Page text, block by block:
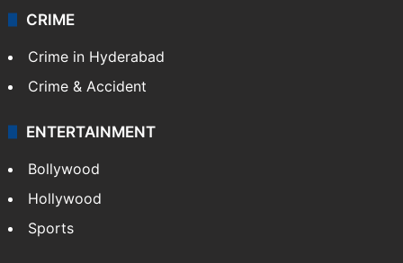
CRIME
Crime in Hyderabad
Crime & Accident
ENTERTAINMENT
Bollywood
Hollywood
Sports